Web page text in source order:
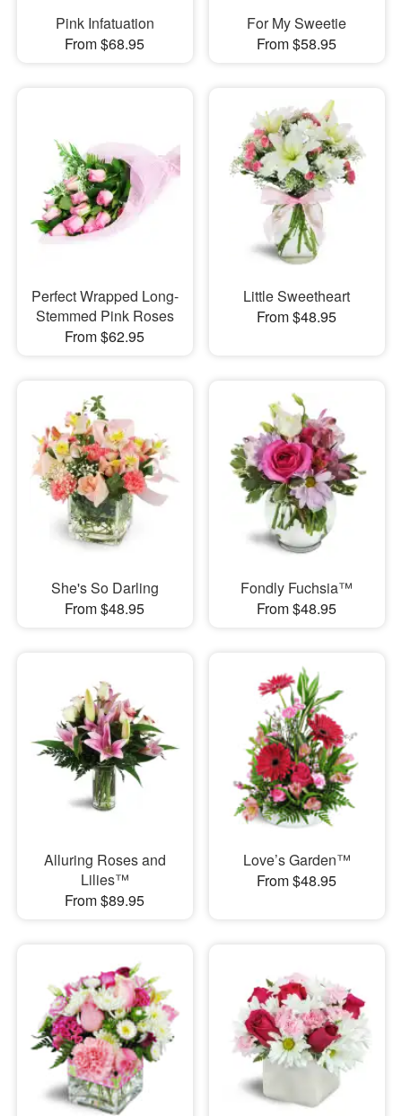
Pink Infatuation
From $68.95
For My Sweetie
From $58.95
Perfect Wrapped Long-
Stemmed Pink Roses
From $62.95
Little Sweetheart
From $48.95
She's So Darling
From $48.95
Fondly Fuchsia™
From $48.95
Alluring Roses and
Lilies™
From $89.95
Love’s Garden™
From $48.95